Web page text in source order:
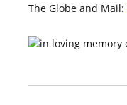
The Globe and Mail: